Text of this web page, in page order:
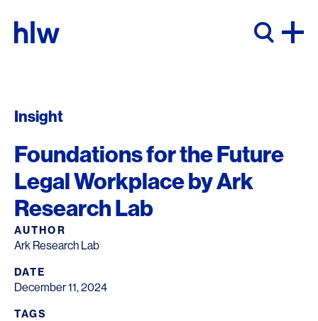
Insight
Foundations for the Future
Legal Workplace by Ark
Research Lab
AUTHOR
Ark Research Lab
DATE
December 11, 2024
TAGS